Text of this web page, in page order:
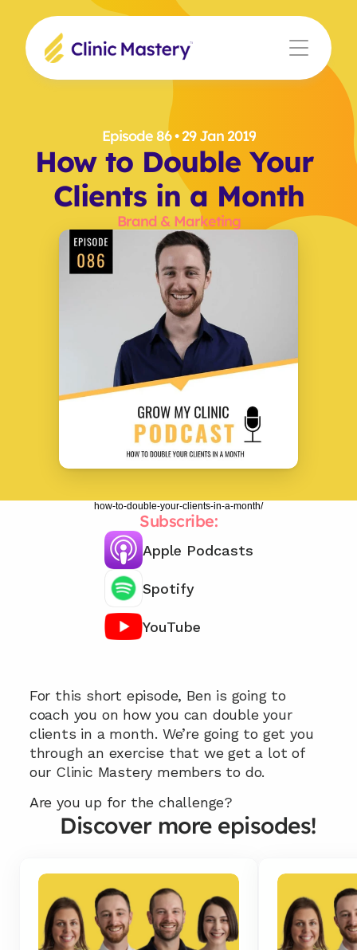
Episode 86 • 29 Jan 2019
How to Double Your
Clients in a Month
Brand & Marketing
how-to-double-your-clients-in-a-month/
Subscribe:
Apple Podcasts
Spotify
YouTube
For this short episode, Ben is going to
coach you on how you can double your
clients in a month. We’re going to get you
through an exercise that we get a lot of
our Clinic Mastery members to do.
Are you up for the challenge?
Discover more episodes!